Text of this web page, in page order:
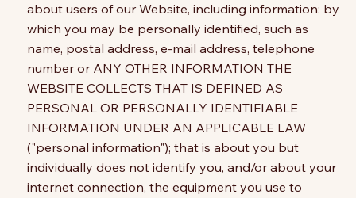
about users of our Website, including information: by
which you may be personally identified, such as
name, postal address, e-mail address, telephone
number or ANY OTHER INFORMATION THE
WEBSITE COLLECTS THAT IS DEFINED AS
PERSONAL OR PERSONALLY IDENTIFIABLE
INFORMATION UNDER AN APPLICABLE LAW
("personal information"); that is about you but
individually does not identify you, and/or about your
internet connection, the equipment you use to